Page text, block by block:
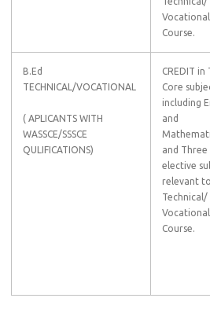
Vocational
Course.
B.Ed
TECHNICAL/VOCATIONAL
( APLICANTS WITH
WASSCE/SSSCE
QULIFICATIONS)
CREDIT in
Core
including
and
and Three
elective
relevant
Technical/
Vocational
Course.